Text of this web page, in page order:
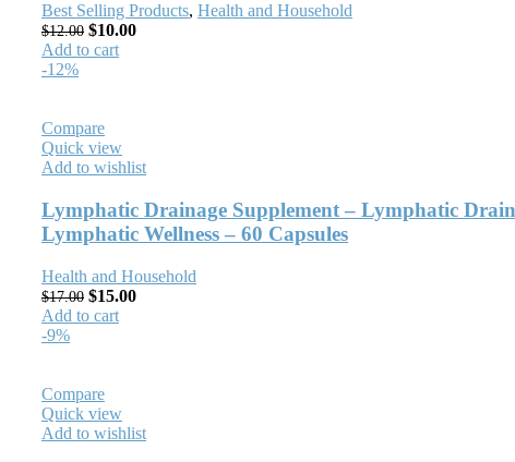
Best Selling Products, Health and Household
$12.00 $10.00
Add to cart
-12%
Compare
Quick view
Add to wishlist
Lymphatic Drainage Supplement – Lymphatic
Lymphatic Wellness – 60 Capsules
Health and Household
$17.00 $15.00
Add to cart
-9%
Compare
Quick view
Add to wishlist